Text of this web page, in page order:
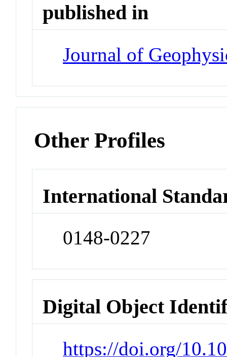
published in
Journal of
Other Profiles
International
0148-0227
Digital Object
https://doi.org/